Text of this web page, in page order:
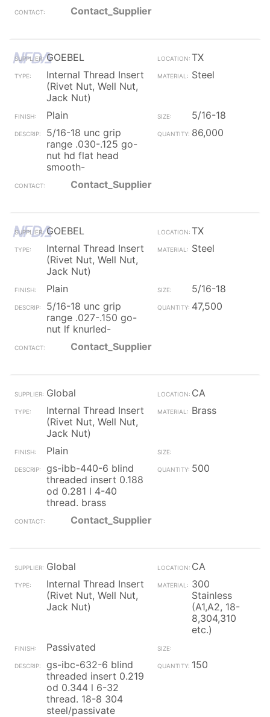
Contact_Supplier
GOEBEL
TX
Internal Thread Insert
(Rivet Nut, Well Nut,
Jack Nut)
Steel
Plain
5/16-18
5/16-18 unc grip
range .030-.125 go-
nut hd flat head
smooth-
86,000
Contact_Supplier
GOEBEL
TX
Internal Thread Insert
(Rivet Nut, Well Nut,
Jack Nut)
Steel
Plain
5/16-18
5/16-18 unc grip
range .027-.150 go-
nut lf knurled-
47,500
Contact_Supplier
Global
CA
Internal Thread Insert
(Rivet Nut, Well Nut,
Jack Nut)
Brass
Plain
gs-ibb-440-6 blind
threaded insert 0.188
od 0.281 l 4-40
thread. brass
500
Contact_Supplier
Global
CA
Internal Thread Insert
(Rivet Nut, Well Nut,
Jack Nut)
300
Stainless
(A1,A2, 18-
8,304,310
etc.)
Passivated
gs-ibc-632-6 blind
threaded insert 0.219
od 0.344 l 6-32
thread. 18-8 304
steel/passivate
150